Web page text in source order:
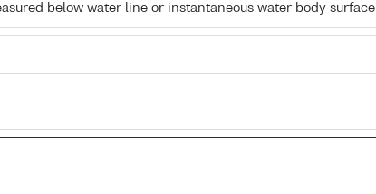
below water line or instantaneous water body surface